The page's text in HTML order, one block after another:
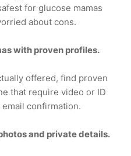
for glucose mamas
about cons.
with proven profiles.
offered, find proven
that require video or ID
confirmation.
and private details.